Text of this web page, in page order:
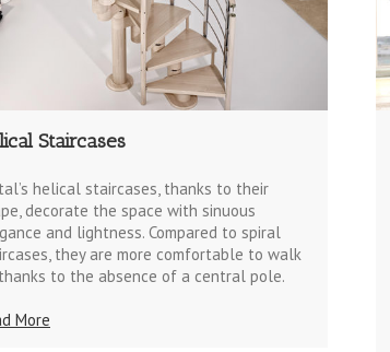
Staircases
helical staircases, thanks to their
decorate the space with sinuous
and lightness. Compared to spiral
they are more comfortable to walk
to the absence of a central pole.
More